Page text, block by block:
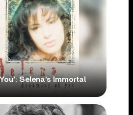
Selena’s Immortal